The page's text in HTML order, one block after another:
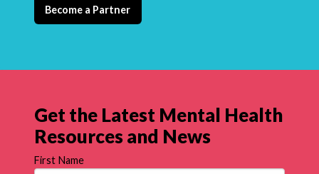
Become a Partner
Get the Latest Mental Health
Resources and News
First Name